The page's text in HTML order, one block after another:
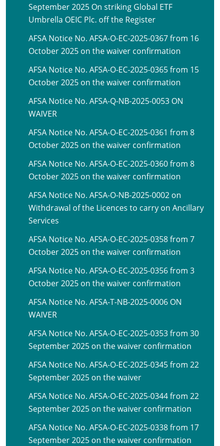
September 2025 On striking Global ETF
Umbrella OEIC Plc. off the Register
AFSA Notice No. AFSA-O-EC-2025-0367 from 16
October 2025 on the waiver confirmation
AFSA Notice No. AFSA-O-EC-2025-0365 from 15
October 2025 on the waiver confirmation
AFSA Notice No. AFSA-Q-NB-2025-0053 ON
WAIVER
AFSA Notice No. AFSA-O-EC-2025-0361 from 8
October 2025 on the waiver confirmation
AFSA Notice No. AFSA-O-EC-2025-0360 from 8
October 2025 on the waiver confirmation
AFSA Notice No. AFSA-O-NB-2025-0002 on
Withdrawal of the Licences to carry on Ancillary
Services
AFSA Notice No. AFSA-O-EC-2025-0358 from 7
October 2025 on the waiver confirmation
AFSA Notice No. AFSA-O-EC-2025-0356 from 3
October 2025 on the waiver confirmation
AFSA Notice No. AFSA-T-NB-2025-0006 ON
WAIVER
AFSA Notice No. AFSA-O-EC-2025-0353 from 30
September 2025 on the waiver confirmation
AFSA Notice No. AFSA-O-EC-2025-0345 from 22
September 2025 on the waiver
AFSA Notice No. AFSA-O-EC-2025-0344 from 22
September 2025 on the waiver confirmation
AFSA Notice No. AFSA-O-EC-2025-0338 from 17
September 2025 on the waiver confirmation